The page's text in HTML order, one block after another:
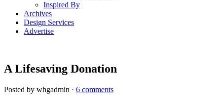
Inspired By
Archives
Design Services
Advertise
A Lifesaving Donation
Posted by whgadmin · 6 comments